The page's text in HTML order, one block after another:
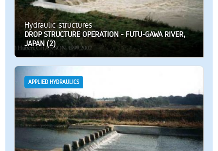
Hydraulic structures
DROP STRUCTURE OPERATION - FUTU-GAWA RIVER,
JAPAN (2)
APPLIED HYDRAULICS